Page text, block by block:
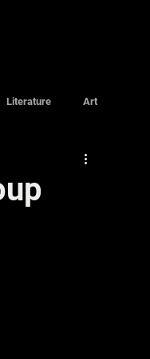
Literature Art